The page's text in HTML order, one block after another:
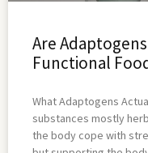
Are
Functional
What Adaptogens
substances mostly
the body cope with